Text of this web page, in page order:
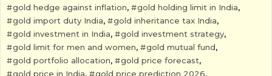
gold hedge against inflation, gold holding limit in India,
gold import duty India, gold inheritance tax India,
gold investment in India, gold investment strategy,
gold limit for men and women, gold mutual fund,
gold portfolio allocation, gold price forecast,
gold price in India, gold price prediction 2026,